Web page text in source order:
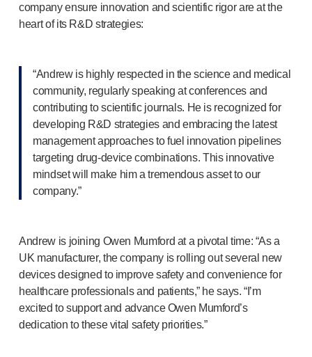
EcoSafe®companion reusable autoinjector
OUR EXPERTISE
Operations management
Supply chain management
Tooling, technical, and development
Research and Development
Research and development capabilities
Patient-focuseddesign
Program management
Device design services
Sustainability
UN Global Compact Sponsorship
B Corp
Witney development
News
company ensure innovation and scientific rigor are at the
heart of its R&D strategies:
“Andrew is highly respected in the science and medical
community, regularly speaking at conferences and
contributing to scientific journals. He is recognized for
developing R&D strategies and embracing the latest
management approaches to fuel innovation pipelines
targeting drug-devicecombinations. This innovative
mindset will make him a tremendous asset to our
company.”
Andrew is joining Owen Mumford at a pivotal time: “As a
UK manufacturer, the company is rolling out several new
devices designed to improve safety and convenience for
healthcare professionals and patients,” he says. “I’m
excited to support and advance Owen Mumford’s
dedication to these vital safety priorities.”